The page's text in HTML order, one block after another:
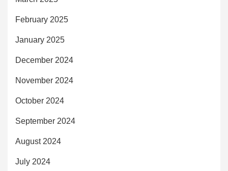
February 2025
January 2025
December 2024
November 2024
October 2024
September 2024
August 2024
July 2024